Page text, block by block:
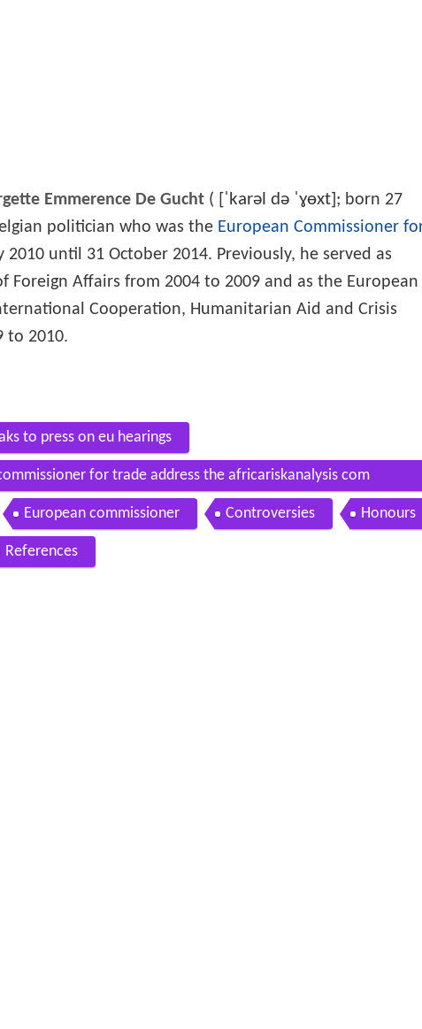
Emmerence De Gucht ( [ˈkarəl də ˈɣɵxt]; born 27
politician who was the European Commissioner for
2010 until 31 October 2014. Previously, he served as
Foreign Affairs from 2004 to 2009 and as the European
Cooperation, Humanitarian Aid and Crisis
to 2010.
to press on eu hearings
for trade address the africariskanalysis com
European commissioner Controversies Honours
References